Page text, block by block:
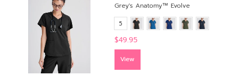
Grey's Anatomy™ Evolve
5
$49.95
View